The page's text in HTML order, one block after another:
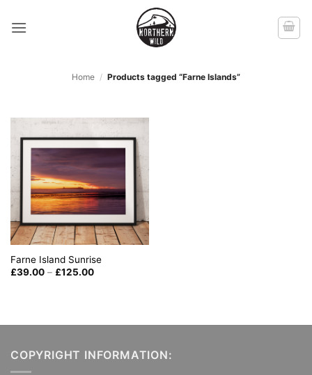
Home / Products tagged “Farne Islands”
Farne Island Sunrise
£39.00 – £125.00Price
COPYRIGHT INFORMATION: